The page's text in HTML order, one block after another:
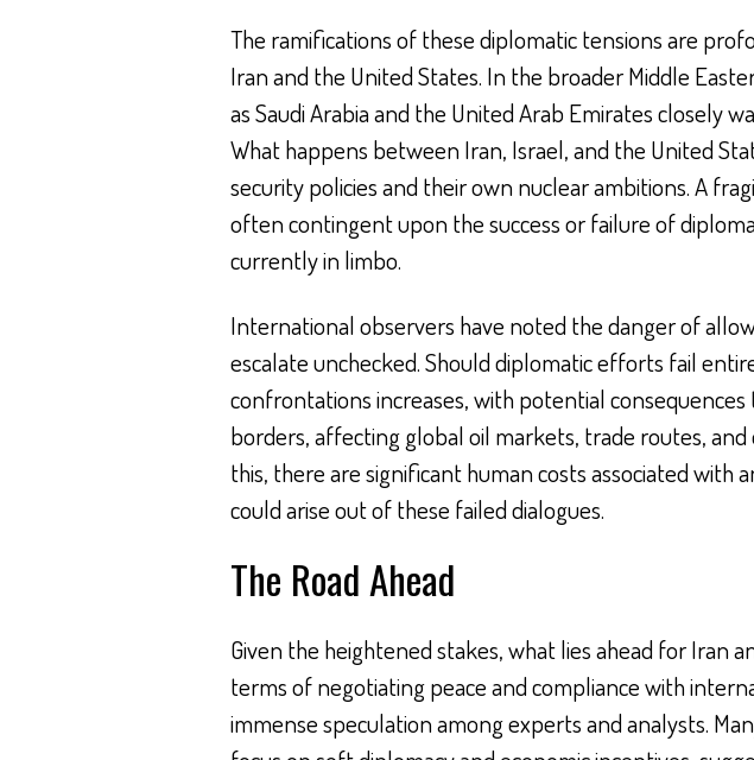
The ramifications of these diplomatic tensions are
Iran and the United States. In the broader Middle
as Saudi Arabia and the United Arab Emirates closely
What happens between Iran, Israel, and the United
security policies and their own nuclear ambitions. A
often contingent upon the success or failure of
currently in limbo.
International observers have noted the danger of
escalate unchecked. Should diplomatic efforts fail
confrontations increases, with potential consequences
borders, affecting global oil markets, trade routes, and
this, there are significant human costs associated with
could arise out of these failed dialogues.
The Road Ahead
Given the heightened stakes, what lies ahead for Iran
terms of negotiating peace and compliance with
immense speculation among experts and analysts.